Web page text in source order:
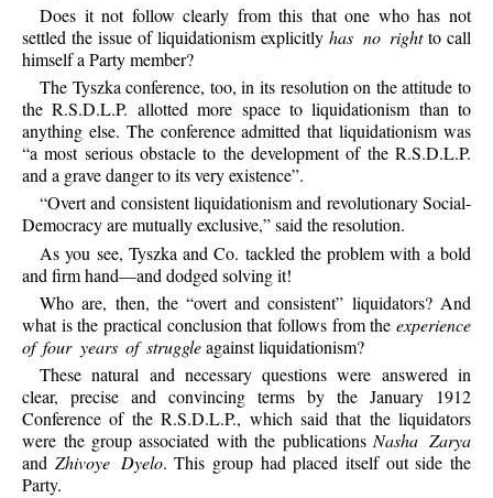
Does it not follow clearly from this that one who has not
settled the issue of liquidationism explicitlyhas no rightto call
himself a Party member?
The Tyszka conference, too, in its resolution on the attitude to
the R.S.D.L.P. allotted more space to liquidationism than to
anything else. The conference admitted that liquidationism was
“a most serious obstacle to the development of the R.S.D.L.P.
and a grave danger to its very existence”.
“Overt and consistent liquidationism and revolutionary Social-
Democracy are mutually exclusive,” said the resolution.
As you see, Tyszka and Co. tackled the problem with a bold
and firm hand—and dodged solving it!
Who are, then, the “overt and consistent” liquidators? And
what is the practical conclusion that follows from the experience
of four years of struggleagainst liquidationism?
These natural and necessary questions were answered in
clear, precise and convincing terms by the January 1912
Conference of the R.S.D.L.P., which said that the liquidators
were the group associated with the publications Nasha Zarya
and Zhivoye Dyelo. This group had placed itself out side the
Party.